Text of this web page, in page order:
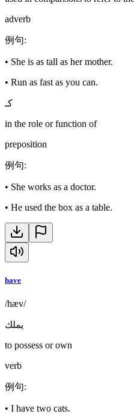
adverb
例句:
• She is as tall as her mother.
• Run as fast as you can.
كـ
in the role or function of
preposition
例句:
• She works as a doctor.
• He used the box as a table.
have
/hæv/
يملك
to possess or own
verb
例句:
• I have two cats.